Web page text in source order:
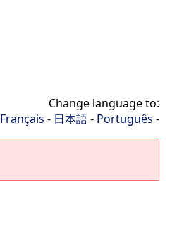
Change language to:
Français - 日本語- Português -